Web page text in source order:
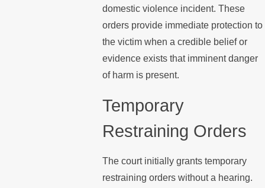
domestic violence incident. These
orders provide immediate protection to
the victim when a credible belief or
evidence exists that imminent danger
of harm is present.
Temporary
Restraining Orders
The court initially grants temporary
restraining orders without a hearing.